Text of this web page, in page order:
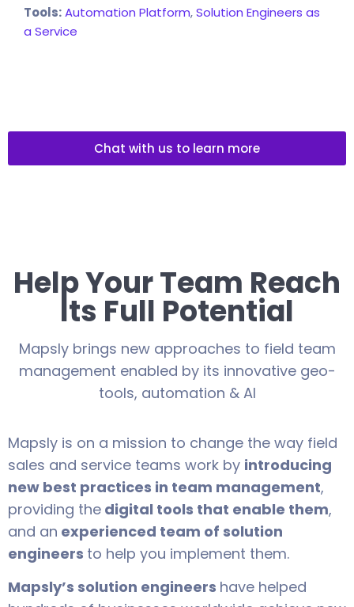
Tools:Automation Platform,Solution Engineers as
a Service
Chat with us to learn more
Help Your Team Reach
Its Full Potential
Mapsly brings new approaches to field team
management enabled by its innovative geo-
tools, automation & AI
Mapsly is on a mission to change the way field
sales and service teams work by introducing
new best practices in team management,
providing the digital tools that enable them,
and an experienced team of solution
engineers to help you implement them.
Mapsly’s solution engineers have helped